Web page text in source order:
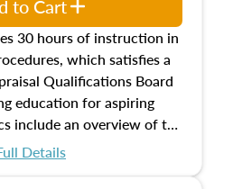
30 hours of instruction in
which satisfies a
Qualifications Board
education for aspiring
include an overview of the
and approaches, math and
Details
to Cart